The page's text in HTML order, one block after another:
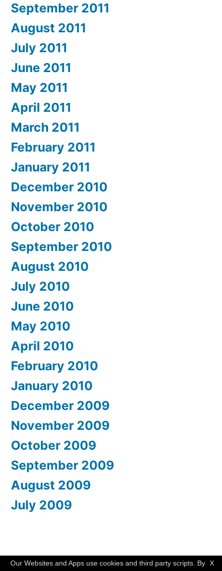
September 2011
August 2011
July 2011
June 2011
May 2011
April 2011
March 2011
February 2011
January 2011
December 2010
November 2010
October 2010
September 2010
August 2010
July 2010
June 2010
May 2010
April 2010
February 2010
January 2010
December 2009
November 2009
October 2009
September 2009
August 2009
July 2009
WishMesh,Proudly powered by WordPress. X
Our Websites and Apps use cookies and third party scripts. By